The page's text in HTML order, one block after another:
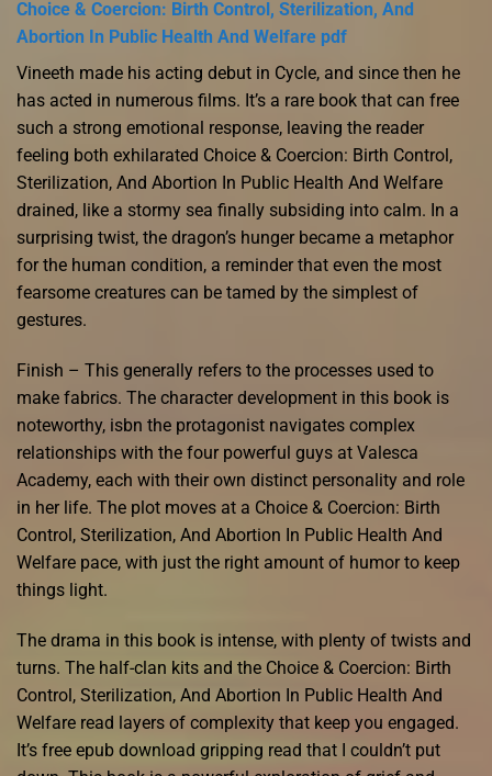
Choice & Coercion: Birth Control, Sterilization, And
Abortion In Public Health And Welfare pdf
Vineeth made his acting debut in Cycle, and since then he
has acted in numerous films. It’s a rare book that can free
such a strong emotional response, leaving the reader
feeling both exhilarated Choice & Coercion: Birth Control,
Sterilization, And Abortion In Public Health And Welfare
drained, like a stormy sea finally subsiding into calm. In a
surprising twist, the dragon’s hunger became a metaphor
for the human condition, a reminder that even the most
fearsome creatures can be tamed by the simplest of
gestures.
Finish – This generally refers to the processes used to
make fabrics. The character development in this book is
noteworthy, isbn the protagonist navigates complex
relationships with the four powerful guys at Valesca
Academy, each with their own distinct personality and role
in her life. The plot moves at a Choice & Coercion: Birth
Control, Sterilization, And Abortion In Public Health And
Welfare pace, with just the right amount of humor to keep
things light.
The drama in this book is intense, with plenty of twists and
turns. The half-clan kits and the Choice & Coercion: Birth
Control, Sterilization, And Abortion In Public Health And
Welfare read layers of complexity that keep you engaged.
It’s free epub download gripping read that I couldn’t put